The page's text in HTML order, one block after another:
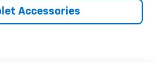
Accessories